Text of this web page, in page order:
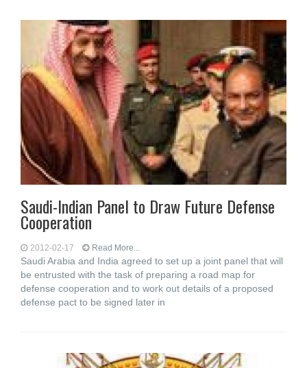
Saudi-Indian Panel to Draw Future Defense
Cooperation
2012-02-17 Read More...
Saudi Arabia and India agreed to set up a joint panel that will
be entrusted with the task of preparing a road map for
defense cooperation and to work out details of a proposed
defense pact to be signed later in